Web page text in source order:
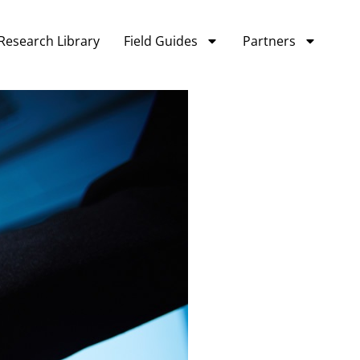
Library Field Guides Partners